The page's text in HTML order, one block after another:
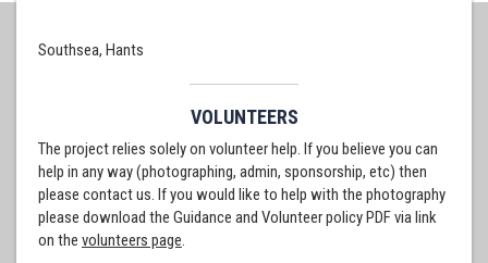
Southsea, Hants
VOLUNTEERS
The project relies solely on volunteer help. If you believe you can
help in any way (photographing, admin, sponsorship, etc) then
please contact us. If you would like to help with the photography
please download the Guidance and Volunteer policy PDF via link
on the volunteers page.